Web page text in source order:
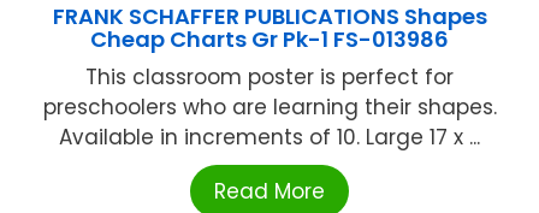
FRANK SCHAFFER PUBLICATIONS Shapes
Cheap Charts Gr Pk-1 FS-013986
This classroom poster is perfect for
preschoolers who are learning their shapes.
Available in increments of 10. Large 17 x ...
Read More